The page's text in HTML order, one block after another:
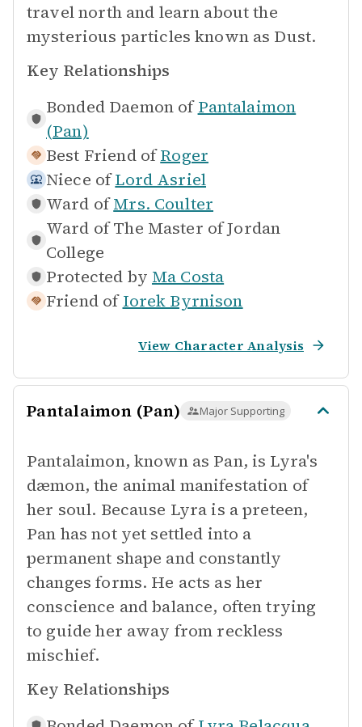
travel north and learn about the
mysterious particles known as Dust.
Key Relationships
Bonded Daemon of Pantalaimon
(Pan)
Best Friend of Roger
Niece of Lord Asriel
Ward of Mrs. Coulter
Ward of The Master of Jordan
College
Protected by Ma Costa
Friend of Iorek Byrnison
View Character Analysis
Pantalaimon (Pan) Major Supporting
Pantalaimon, known as Pan, is Lyra's
dæmon, the animal manifestation of
her soul. Because Lyra is a preteen,
Pan has not yet settled into a
permanent shape and constantly
changes forms. He acts as her
conscience and balance, often trying
to guide her away from reckless
mischief.
Key Relationships